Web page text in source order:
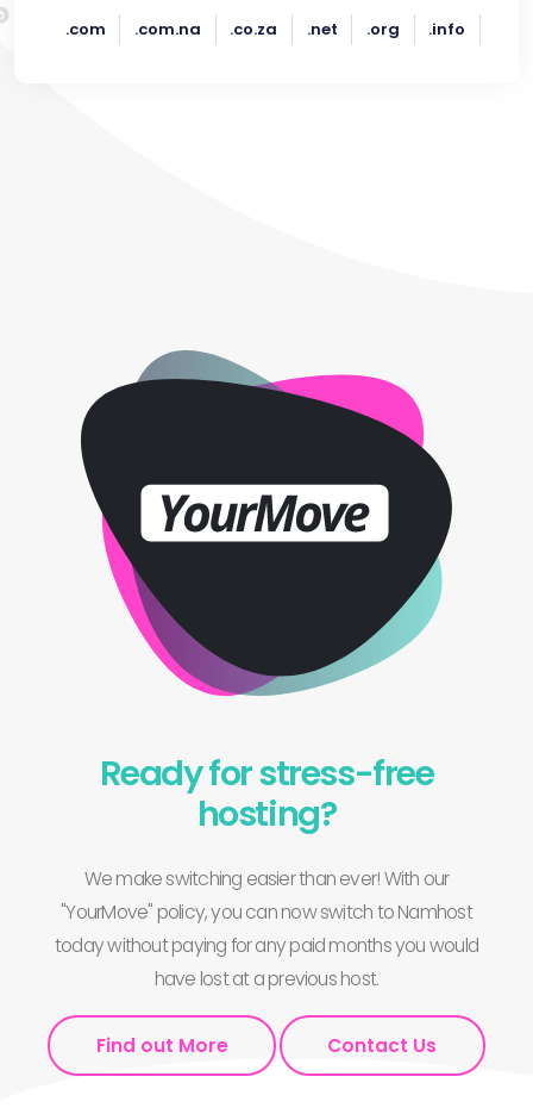
.com .com.na .co.za .net .org .info
Ready for stress-free
hosting?
We make switching easier than ever! With our
"YourMove" policy, you can now switch to Namhost
today without paying for any paid months you would
have lost at a previous host.
Find out More Contact Us